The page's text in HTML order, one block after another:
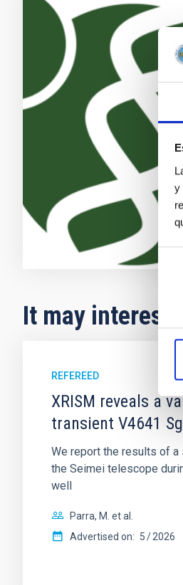
y
It may interest
REFEREED
XRISM reveals a
transient V4641
We report the results of a
the Seimei telescope
well
Parra, M. et al.
Advertised on: 5 2026